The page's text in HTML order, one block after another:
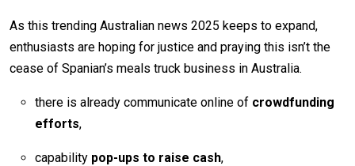
As this trending Australian news 2025 keeps to expand,
enthusiasts are hoping for justice and praying this isn’t the
cease of Spanian’s meals truck business in Australia.
there is already communicate online of crowdfunding
efforts,
capability pop-ups to raise cash,